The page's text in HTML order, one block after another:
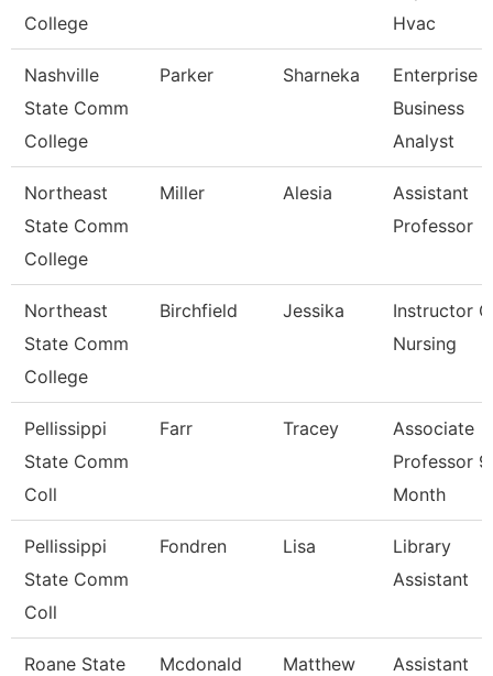
College
Hvac
Nashville
State Comm
College
Parker Sharneka
Enterprise
Business
Analyst
Northeast
State Comm
College
Miller Alesia
Assistant
Professor
Northeast
State Comm
College
Birchfield Jessika
Instructor
Nursing
Pellissippi
State Comm
Coll
Farr Tracey
Associate
Professor 9
Month
Pellissippi
State Comm
Coll
Fondren Lisa
Library
Assistant
Roane State
Mcdonald Matthew
Assistant